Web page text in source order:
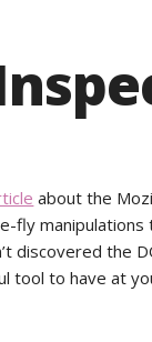
about the
fly
discovered the
tool to have at